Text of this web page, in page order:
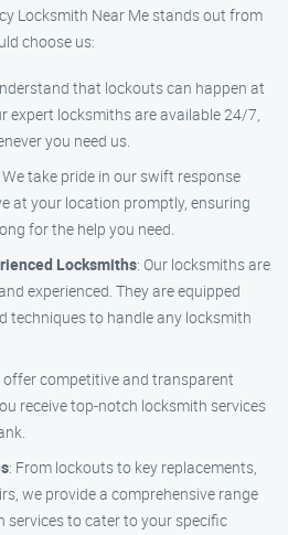
Locksmith Near Me stands out from
choose us:
that lockouts can happen at
expert locksmiths are available 24/7,
you need us.
We take pride in our swift response
at your location promptly, ensuring
for the help you need.
Locksmiths: Our locksmiths are
experienced. They are equipped
techniques to handle any locksmith
offer competitive and transparent
receive top-notch locksmith services
: From lockouts to key replacements,
we provide a comprehensive range
services to cater to your specific